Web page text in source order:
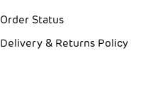
Order Status
Delivery & Returns Policy